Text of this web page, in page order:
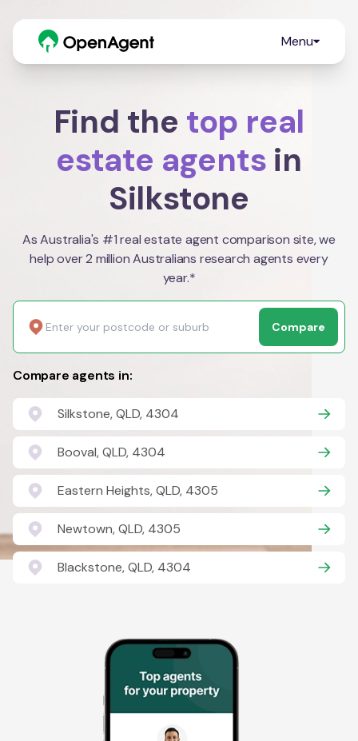
Menu
Find the top real
estate agents in
Silkstone
As Australia's #1 real estate agent comparison site, we
help over 2 million Australians research agents every
year.*
Compare
Compare agents in:
Silkstone, QLD, 4304
Booval, QLD, 4304
Eastern Heights, QLD, 4305
Newtown, QLD, 4305
Blackstone, QLD, 4304